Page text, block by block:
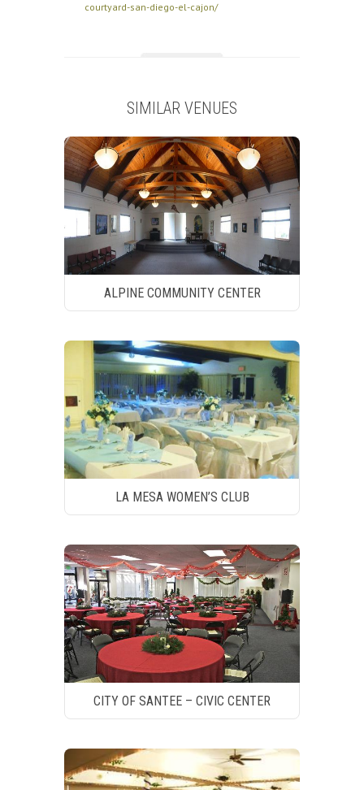
courtyard-san-diego-el-cajon/
SIMILAR VENUES
ALPINE COMMUNITY CENTER
LA MESA WOMEN’S CLUB
CITY OF SANTEE – CIVIC CENTER